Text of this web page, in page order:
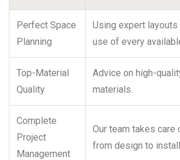
Perfect Space
Planning
Using expert
use of every
Top-Material
Quality
Advice on high-
materials.
Complete
Project
Management
Our team takes care
from design to